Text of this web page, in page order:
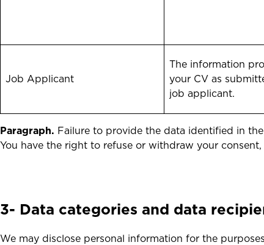
Job Applicant
The information
your CV as
job applicant.
Paragraph. Failure to provide the data identified in
You have the right to refuse or withdraw your
3- Data categories and data
We may disclose personal information for the